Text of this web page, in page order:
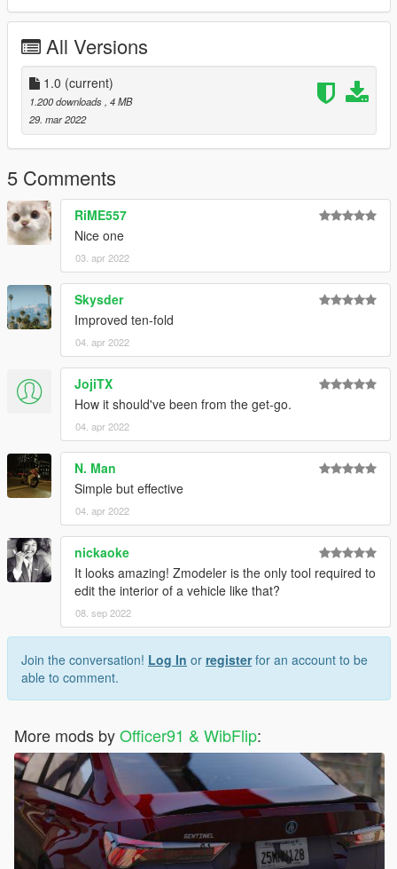
All Versions
1.0 (current)
1.200 downloads , 4 MB
29. mar 2022
5 Comments
RiME557
Nice one
03. apr 2022
Skysder
Improved ten-fold
04. apr 2022
JojiTX
How it should've been from the get-go.
04. apr 2022
N. Man
Simple but effective
04. apr 2022
nickaoke
It looks amazing! Zmodeler is the only tool required to
edit the interior of a vehicle like that?
08. sep 2022
Join the conversation! Log In or registerfor an account to be
able to comment.
More mods byOfficer91 & WibFlip: